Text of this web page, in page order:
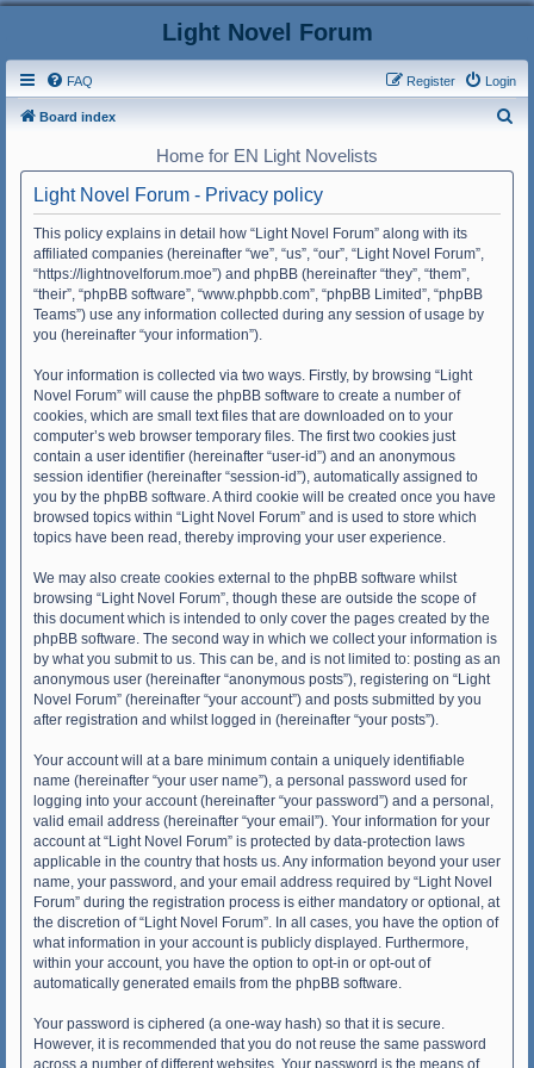
Light Novel Forum
FAQ Login
Register
Board index
Home for EN Light Novelists
Light Novel Forum - Privacy policy
This policy explains in detail how “Light Novel Forum” along with its
affiliated companies (hereinafter “we”, “us”, “our”, “Light Novel Forum”,
“https://lightnovelforum.moe”) and phpBB (hereinafter “they”, “them”,
“their”, “phpBB software”, “www.phpbb.com”, “phpBB Limited”, “phpBB
Teams”) use any information collected during any session of usage by
you (hereinafter “your information”).
Your information is collected via two ways. Firstly, by browsing “Light
Novel Forum” will cause the phpBB software to create a number of
cookies, which are small text files that are downloaded on to your
computer’s web browser temporary files. The first two cookies just
contain a user identifier (hereinafter “user-id”) and an anonymous
session identifier (hereinafter “session-id”), automatically assigned to
you by the phpBB software. A third cookie will be created once you have
browsed topics within “Light Novel Forum” and is used to store which
topics have been read, thereby improving your user experience.
We may also create cookies external to the phpBB software whilst
browsing “Light Novel Forum”, though these are outside the scope of
this document which is intended to only cover the pages created by the
phpBB software. The second way in which we collect your information is
by what you submit to us. This can be, and is not limited to: posting as an
anonymous user (hereinafter “anonymous posts”), registering on “Light
Novel Forum” (hereinafter “your account”) and posts submitted by you
after registration and whilst logged in (hereinafter “your posts”).
Your account will at a bare minimum contain a uniquely identifiable
name (hereinafter “your user name”), a personal password used for
logging into your account (hereinafter “your password”) and a personal,
valid email address (hereinafter “your email”). Your information for your
account at “Light Novel Forum” is protected by data-protection laws
applicable in the country that hosts us. Any information beyond your user
name, your password, and your email address required by “Light Novel
Forum” during the registration process is either mandatory or optional, at
the discretion of “Light Novel Forum”. In all cases, you have the option of
what information in your account is publicly displayed. Furthermore,
within your account, you have the option to opt-in or opt-out of
automatically generated emails from the phpBB software.
Your password is ciphered (a one-way hash) so that it is secure.
However, it is recommended that you do not reuse the same password
across a number of different websites. Your password is the means of